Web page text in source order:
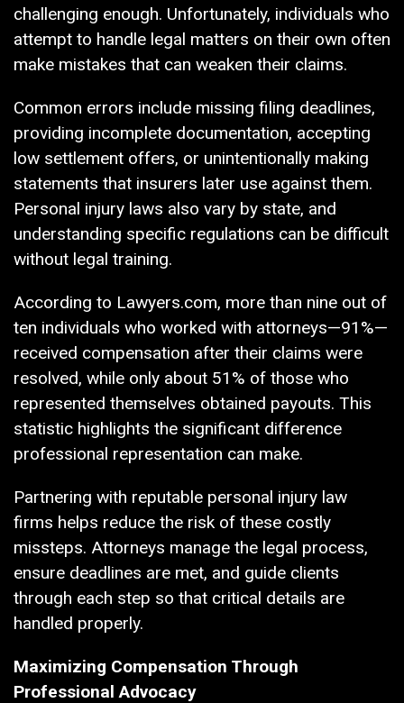
challenging enough. Unfortunately, individuals who
attempt to handle legal matters on their own often
make mistakes that can weaken their claims.
Common errors include missing filing deadlines,
providing incomplete documentation, accepting
low settlement offers, or unintentionally making
statements that insurers later use against them.
Personal injury laws also vary by state, and
understanding specific regulations can be difficult
without legal training.
According to Lawyers.com, more than nine out of
ten individuals who worked with attorneys—91%—
received compensation after their claims were
resolved, while only about 51% of those who
represented themselves obtained payouts. This
statistic highlights the significant difference
professional representation can make.
Partnering with reputable personal injury law
firms helps reduce the risk of these costly
missteps. Attorneys manage the legal process,
ensure deadlines are met, and guide clients
through each step so that critical details are
handled properly.
Maximizing Compensation Through
Professional Advocacy